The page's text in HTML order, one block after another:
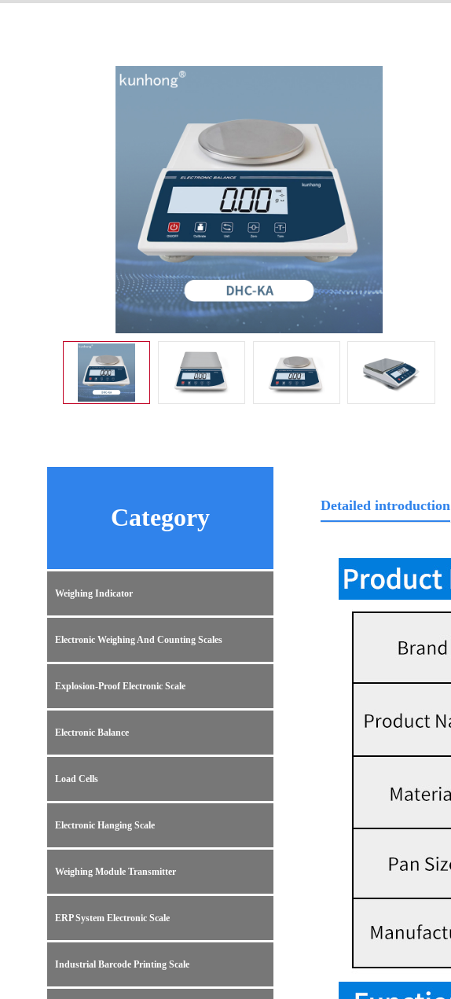
Category
Weighing Indicator
Electronic Weighing And Counting Scales
Explosion-Proof Electronic Scale
Electronic Balance
Load Cells
Electronic Hanging Scale
Weighing Module Transmitter
ERP System Electronic Scale
Industrial Barcode Printing Scale
Detailed introduction